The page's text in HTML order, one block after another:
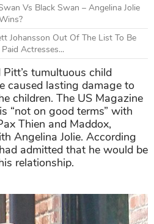
Vs Black Swan – Angelina Jolie
Johansson Out Of The List To Be
Actresses...
tumultuous child
caused lasting damage to
children. The US Magazine
“not on good terms” with
Thien and Maddox,
Angelina Jolie. According
admitted that he would be
relationship.